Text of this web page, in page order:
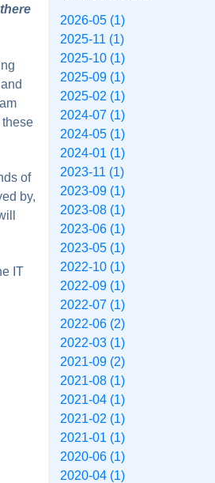
of
by,
IT
2026-05 (1)
2025-11 (1)
2025-10 (1)
2025-09 (1)
2025-02 (1)
2024-07 (1)
2024-05 (1)
2024-01 (1)
2023-11 (1)
2023-09 (1)
2023-08 (1)
2023-06 (1)
2023-05 (1)
2022-10 (1)
2022-09 (1)
2022-07 (1)
2022-06 (2)
2022-03 (1)
2021-09 (2)
2021-08 (1)
2021-04 (1)
2021-02 (1)
2021-01 (1)
2020-06 (1)
2020-04 (1)